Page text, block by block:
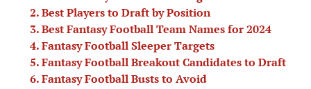
Best Players to Draft by Position
Best Fantasy Football Team Names for 2024
Fantasy Football Sleeper Targets
Fantasy Football Breakout Candidates to Draft
Fantasy Football Busts to Avoid